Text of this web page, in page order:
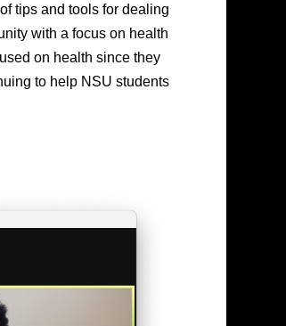
tips and tools for dealing
with a focus on health
on health since they
to help NSU students